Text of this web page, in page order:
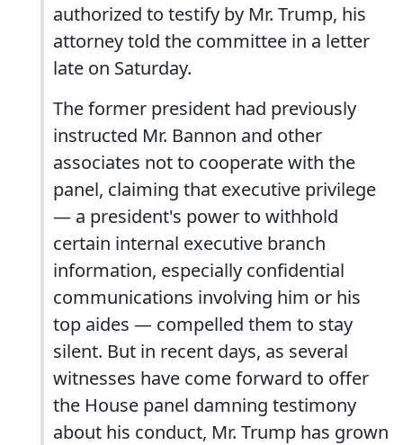
authorized to testify by Mr. Trump, his
attorney told the committee in a letter
late on Saturday.
The former president had previously
instructed Mr. Bannon and other
associates not to cooperate with the
panel, claiming that executive privilege
— a president's power to withhold
certain internal executive branch
information, especially confidential
communications involving him or his
top aides — compelled them to stay
silent. But in recent days, as several
witnesses have come forward to offer
the House panel damning testimony
about his conduct, Mr. Trump has grown